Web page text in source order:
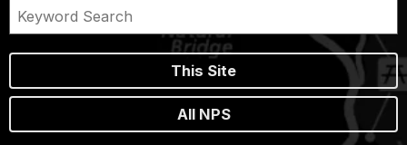
This Site
All NPS